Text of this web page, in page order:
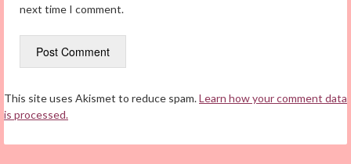
next time I comment.
This site uses Akismet to reduce spam.Learn how your comment data
is processed.